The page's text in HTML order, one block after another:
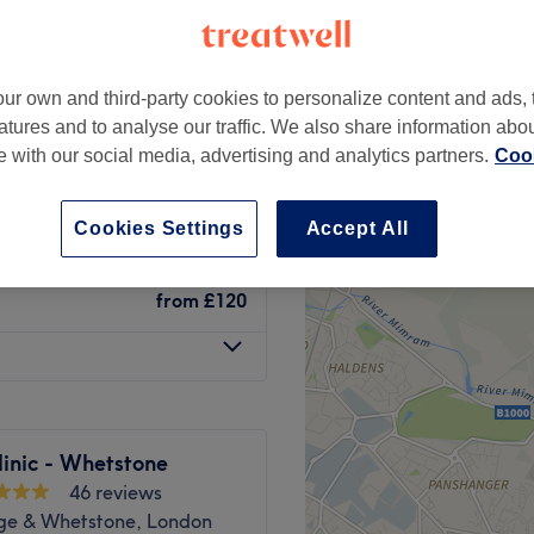
from £36
from £430
from £120
- Whetstone
46 reviews
& Whetstone, London
own and third-party cookies to personalize content and ads,
and to analyse our traffic. We also share information
with our social media, advertising and analytics partners.
Accept All
Cookies Settings